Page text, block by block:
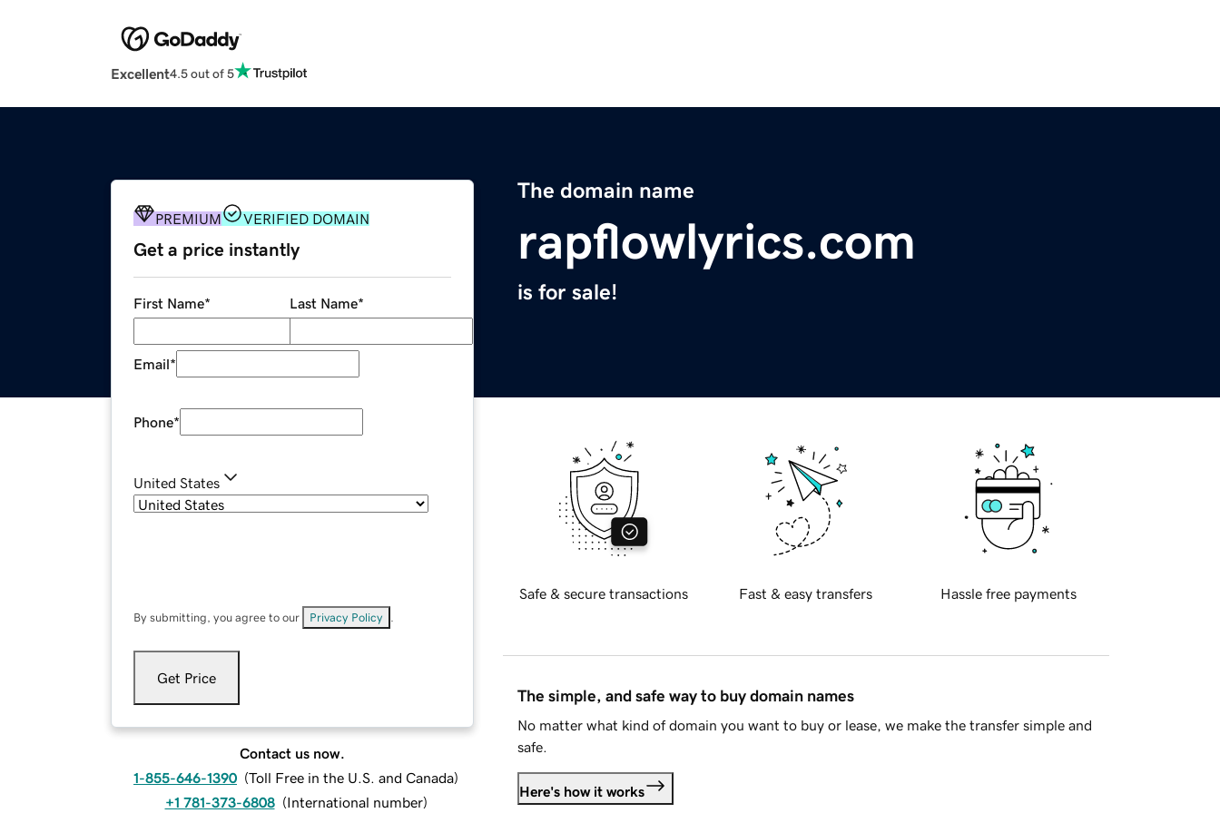
Excellent4.5 out of 5
The domain name
rapflowlyrics.com
is for sale!
PREMIUM VERIFIED DOMAIN
Get a price instantly
First Name* Last Name*
Email*
Phone*
United States
By submitting, you agree to our Privacy Policy
Get Price
Contact us now.
1-855-646-1390 (Toll Free in the U.S. and Canada)
+1 781-373-6808 (International number)
Safe & secure transactions Fast & easy transfers Hassle free payments
The simple, and safe way to buy domain names
No matter what kind of domain you want to buy or lease, we make the transfer simple and
safe.
Here's how it works